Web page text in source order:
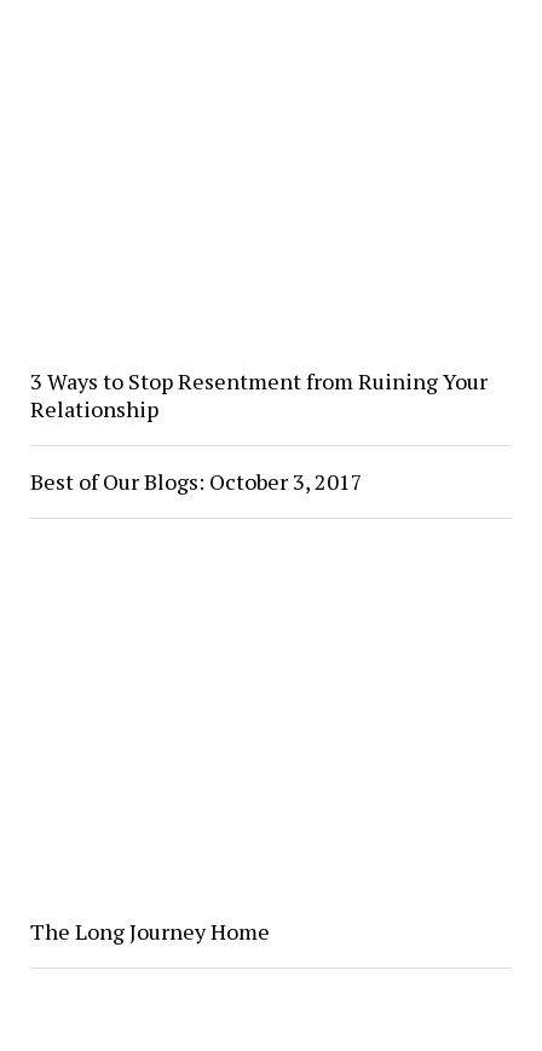
3 Ways to Stop Resentment from Ruining Your
Relationship
Best of Our Blogs: October 3, 2017
The Long Journey Home